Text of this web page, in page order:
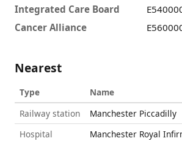
Integrated Care Board
Cancer Alliance
Nearest
Type Name
Railway station
Manchester Piccadilly
Hospital
Manchester Royal